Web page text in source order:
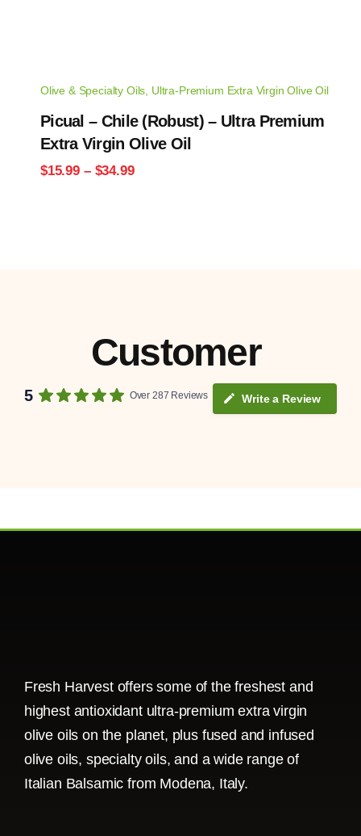
Olive & Specialty Oils Ultra-Premium Extra Virgin Olive Oil
Picual – Chile (Robust) – Ultra Premium
Extra Virgin Olive Oil
$15.99 – $34.99Price
Customer
5 Over 287 Reviews Write a Review
Fresh Harvest offers some of the freshest and
highest antioxidant ultra-premium extra virgin
olive oils on the planet, plus fused and infused
olive oils, specialty oils, and a wide range of
Italian Balsamic from Modena, Italy.